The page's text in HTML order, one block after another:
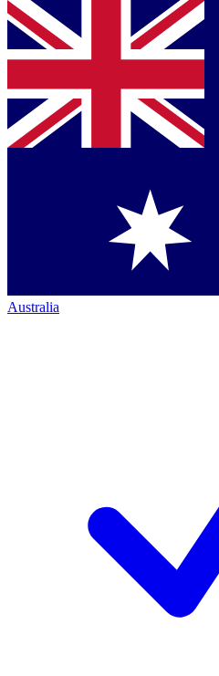
Australia